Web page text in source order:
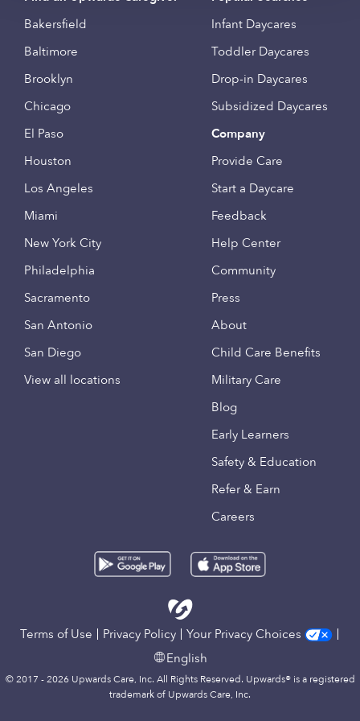
Bakersfield
Baltimore
Brooklyn
Chicago
El Paso
Houston
Los Angeles
Miami
New York City
Philadelphia
Sacramento
San Antonio
San Diego
View all locations
Infant Daycares
Toddler Daycares
Drop-in Daycares
Subsidized Daycares
Company
Provide Care
Start a Daycare
Feedback
Help Center
Community
Press
About
Child Care Benefits
Military Care
Blog
Early Learners
Safety & Education
Refer & Earn
Careers
Terms of Use Privacy Policy
Your Privacy Choices
English
© 2017 - 2026 Upwards Care, Inc. All Rights Reserved. Upwards® is a registered
trademark of Upwards Care, Inc.